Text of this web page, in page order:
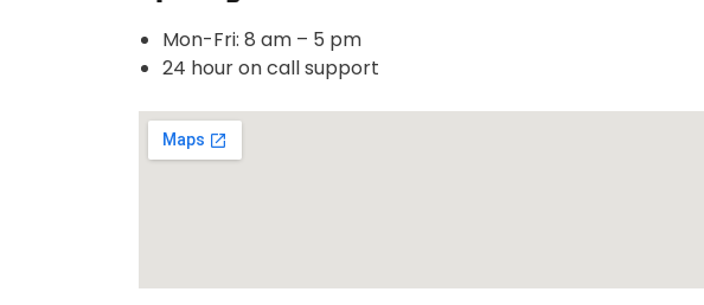
Mon-Fri: 8 am – 5 pm
24 hour on call support